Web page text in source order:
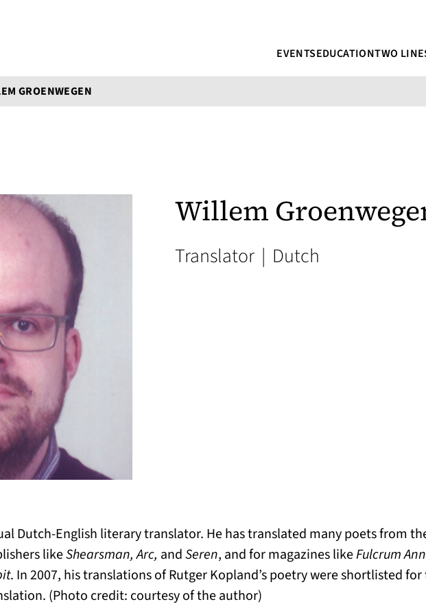
EVENTSEDUCATIONTWO
GROENWEGEN
Willem
Translator | Dutch
Dutch-English literary translator. He has translated many poets from
likeShearsman, Arc, andSeren, and for magazines likeFulcrum
. In 2007, his translations of Rutger Kopland’s poetry were shortlisted for
(Photo credit: courtesy of the author)